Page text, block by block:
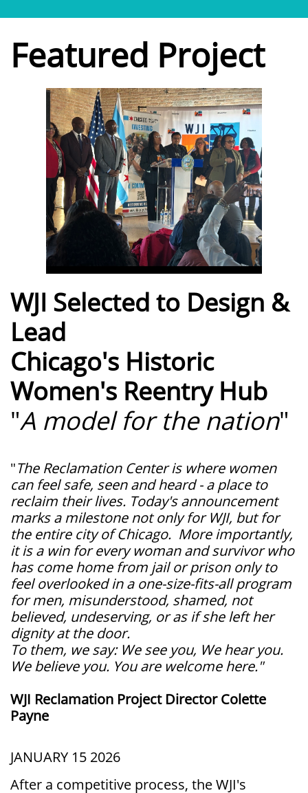
Featured Project
WJI Selected to Design &
Lead
Chicago's Historic
Women's Reentry Hub
"A model for the nation"
"The Reclamation Center is where women
can feel safe, seen and heard - a place to
reclaim their lives. Today's announcement
marks a milestone not only for WJI, but for
the entire city of Chicago. More importantly,
it is a win for every woman and survivor who
has come home from jail or prison only to
feel overlooked in a one-size-fits-all program
for men, misunderstood, shamed, not
believed, undeserving, or as if she left her
dignity at the door.
To them, we say: We see you, We hear you.
We believe you. You are welcome here."
WJI Reclamation Project Director Colette
Payne
JANUARY 15 2026
After a competitive process, the WJI's